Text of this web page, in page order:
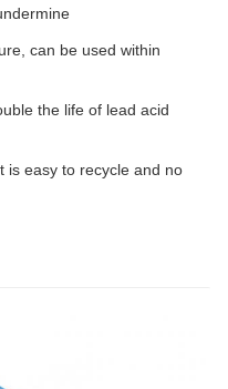
can be used within
the life of lead acid
is easy to recycle and no